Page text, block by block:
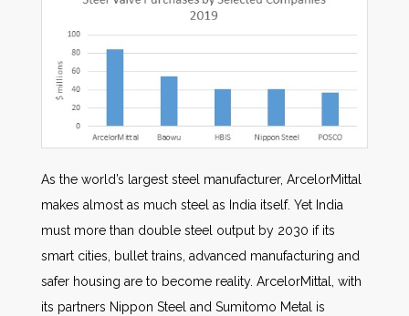
As the world’s largest steel manufacturer, ArcelorMittal
makes almost as much steel as India itself. Yet India
must more than double steel output by 2030 if its
smart cities, bullet trains, advanced manufacturing and
safer housing are to become reality. ArcelorMittal, with
its partners Nippon Steel and Sumitomo Metal is